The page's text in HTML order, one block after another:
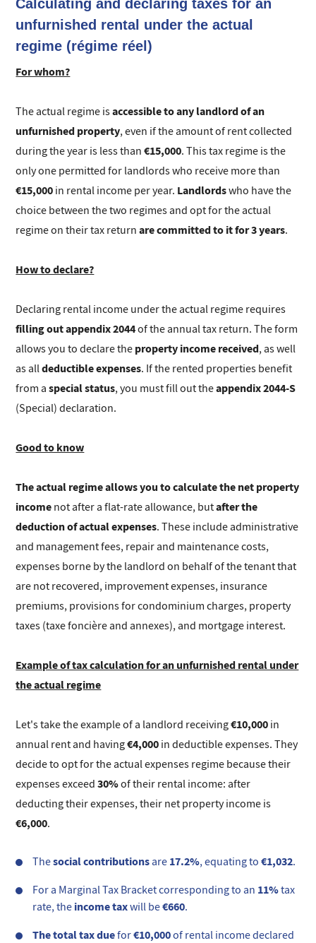
Calculating and declaring taxes for an
unfurnished rental under the actual
regime (régime réel)
For whom?
The actual regime isaccessible to any landlord of an
unfurnished property, even if the amount of rent collected
during the year is less than€15,000. This tax regime is the
only one permitted for landlords who receive more than
€15,000 in rental income per year. Landlordswho have the
choice between the two regimes and opt for the actual
regime on their tax returnare committed to it for 3 years.
How to declare?
Declaring rental income under the actual regime requires
filling out appendix 2044of the annual tax return. The form
allows you to declare the property income received, as well
as alldeductible expenses. If the rented properties benefit
from aspecial status, you must fill out theappendix 2044-S
(Special) declaration.
Good to know
The actual regime allows you to calculate the net property
income not after a flat-rate allowance, butafter the
deduction of actual expenses. These include administrative
and management fees, repair and maintenance costs,
expenses borne by the landlord on behalf of the tenant that
are not recovered, improvement expenses, insurance
premiums, provisions for condominium charges, property
taxes (taxe foncière and annexes), and mortgage interest.
Example of tax calculation for an unfurnished rental under
the actual regime
Let's take the example of a landlord receiving€10,000 in
annual rent and having€4,000 in deductible expenses. They
decide to opt for the actual expenses regime because their
expenses exceed30%of their rental income: after
deducting their expenses, their net property income is
€6,000.
Thesocial contributionsare 17.2%, equating to€1,032.
For a Marginal Tax Bracket corresponding to an 11%tax
rate, the income taxwill be€660.
The total tax duefor€10,000of rental income declared